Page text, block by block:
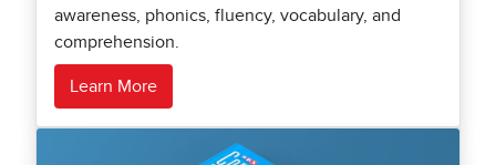
awareness, phonics, fluency, vocabulary, and
comprehension.
Learn More